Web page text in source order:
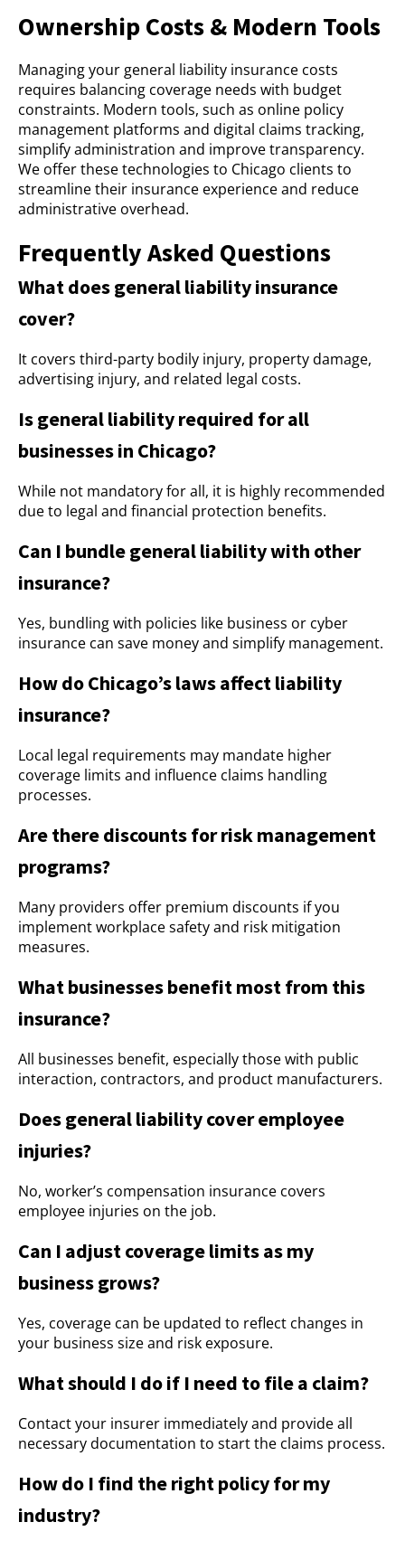
Ownership Costs & Modern Tools
Managing your general liability insurance costs
requires balancing coverage needs with budget
constraints. Modern tools, such as online policy
management platforms and digital claims tracking,
simplify administration and improve transparency.
We offer these technologies to Chicago clients to
streamline their insurance experience and reduce
administrative overhead.
Frequently Asked Questions
What does general liability insurance
cover?
It covers third-party bodily injury, property damage,
advertising injury, and related legal costs.
Is general liability required for all
businesses in Chicago?
While not mandatory for all, it is highly recommended
due to legal and financial protection benefits.
Can I bundle general liability with other
insurance?
Yes, bundling with policies like business or cyber
insurance can save money and simplify management.
How do Chicago’s laws affect liability
insurance?
Local legal requirements may mandate higher
coverage limits and influence claims handling
processes.
Are there discounts for risk management
programs?
Many providers offer premium discounts if you
implement workplace safety and risk mitigation
measures.
What businesses benefit most from this
insurance?
All businesses benefit, especially those with public
interaction, contractors, and product manufacturers.
Does general liability cover employee
injuries?
No, worker’s compensation insurance covers
employee injuries on the job.
Can I adjust coverage limits as my
business grows?
Yes, coverage can be updated to reflect changes in
your business size and risk exposure.
What should I do if I need to file a claim?
Contact your insurer immediately and provide all
necessary documentation to start the claims process.
How do I find the right policy for my
industry?